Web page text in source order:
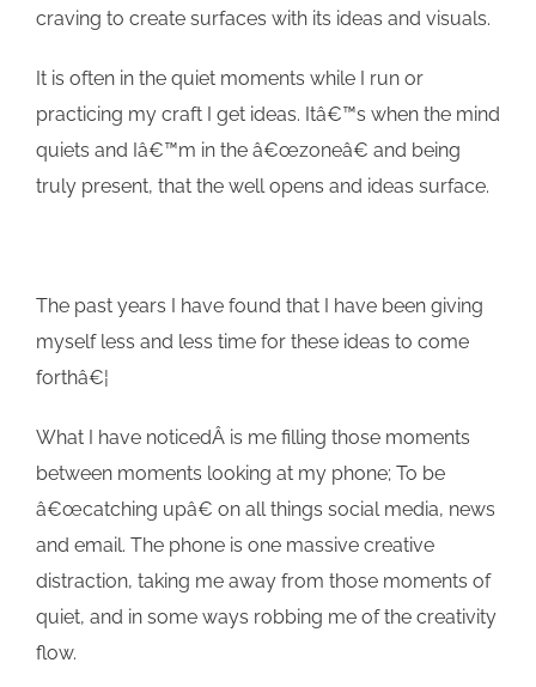
craving to create surfaces with its ideas and visuals.
It is often in the quiet moments while I run or
practicing my craft I get ideas. Itâ€™s when the mind
quiets and Iâ€™m in the â€œzoneâ€ and being
truly present, that the well opens and ideas surface.
The past years I have found that I have been giving
myself less and less time for these ideas to come
forthâ€¦
What I have noticedÂ is me filling those moments
between moments looking at my phone; To be
â€œcatching upâ€ on all things social media, news
and email. The phone is one massive creative
distraction, taking me away from those moments of
quiet, and in some ways robbing me of the creativity
flow.